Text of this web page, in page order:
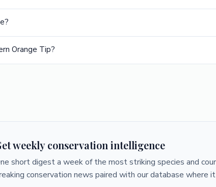
Orange Tip?
weekly conservation intelligence
short digest a week of the most striking species and
conservation news paired with our database where